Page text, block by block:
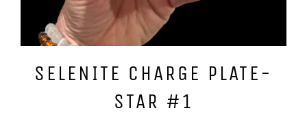
SELENITE CHARGE PLATE-
STAR #1